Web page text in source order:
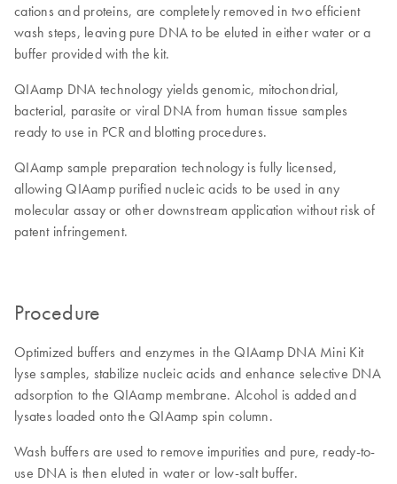
cations and proteins, are completely removed in two efficient
wash steps, leaving pure DNA to be eluted in either water or a
buffer provided with the kit.
QIAamp DNA technology yields genomic, mitochondrial,
bacterial, parasite or viral DNA from human tissue samples
ready to use in PCR and blotting procedures.
QIAamp sample preparation technology is fully licensed,
allowing QIAamp purified nucleic acids to be used in any
molecular assay or other downstream application without risk of
patent infringement.
Procedure
Optimized buffers and enzymes in the QIAamp DNA Mini Kit
lyse samples, stabilize nucleic acids and enhance selective DNA
adsorption to the QIAamp membrane. Alcohol is added and
lysates loaded onto the QIAamp spin column.
Wash buffers are used to remove impurities and pure, ready-to-
use DNA is then eluted in water or low-salt buffer.